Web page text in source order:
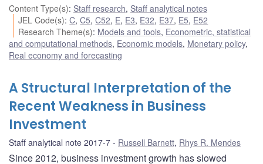
Content Type(s): Staff research, Staff analytical notes
JEL Code(s):C,C5,C52, E, E3, E32, E37, E5, E52
Research Theme(s): Models and tools, Econometric, statistical
and computational methods, Economic models, Monetary policy,
Real economy and forecasting
A Structural Interpretation of the
Recent Weakness in Business
Investment
Staff analytical note 2017-7 Russell Barnett, Rhys R. Mendes
Since 2012, business investment growth has slowed